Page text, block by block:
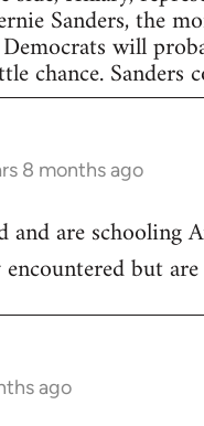
Sanders, the
will
chance.
8 months ago
and are
but
ago